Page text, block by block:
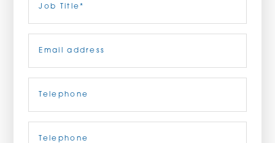
ORDER NOW
CONTACT US
3115 Melrose Drive, Suite 160, Carlsbad, California
92010 | (800) 776-6758
Title(Required)
Phone